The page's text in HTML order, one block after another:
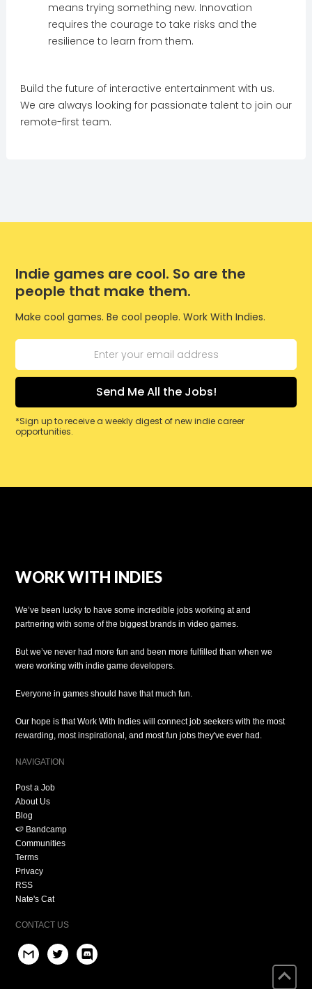
means trying something new. Innovation
requires the courage to take risks and the
resilience to learn from them.
Build the future of interactive entertainment with us.
We are always looking for passionate talent to join our
remote-first team.
Indie games are cool. So are the
people that make them.
Make cool games. Be cool people. Work With Indies.
*Sign up to receive a weekly digest of new indie career
opportunities.
WORK WITH INDIES
We’ve been lucky to have some incredible jobs working at and
partnering with some of the biggest brands in video games.
But we’ve never had more fun and been more fulfilled than when we
were working with indie game developers.
Everyone in games should have that much fun.
Our hope is that Work With Indies will connect job seekers with the most
rewarding, most inspirational, and most fun jobs they've ever had.
NAVIGATION
Post a Job
About Us
Blog
🍉 Bandcamp
Communities
Terms
Privacy
RSS
Nate's Cat
CONTACT US